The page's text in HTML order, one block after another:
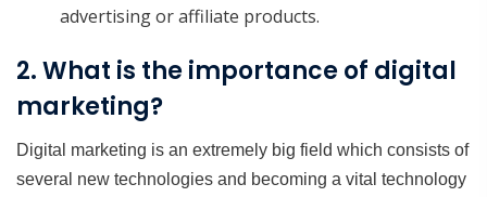
advertising or affiliate products.
2. What is the importance of digital
marketing?
Digital marketing is an extremely big field which consists of
several new technologies and becoming a vital technology